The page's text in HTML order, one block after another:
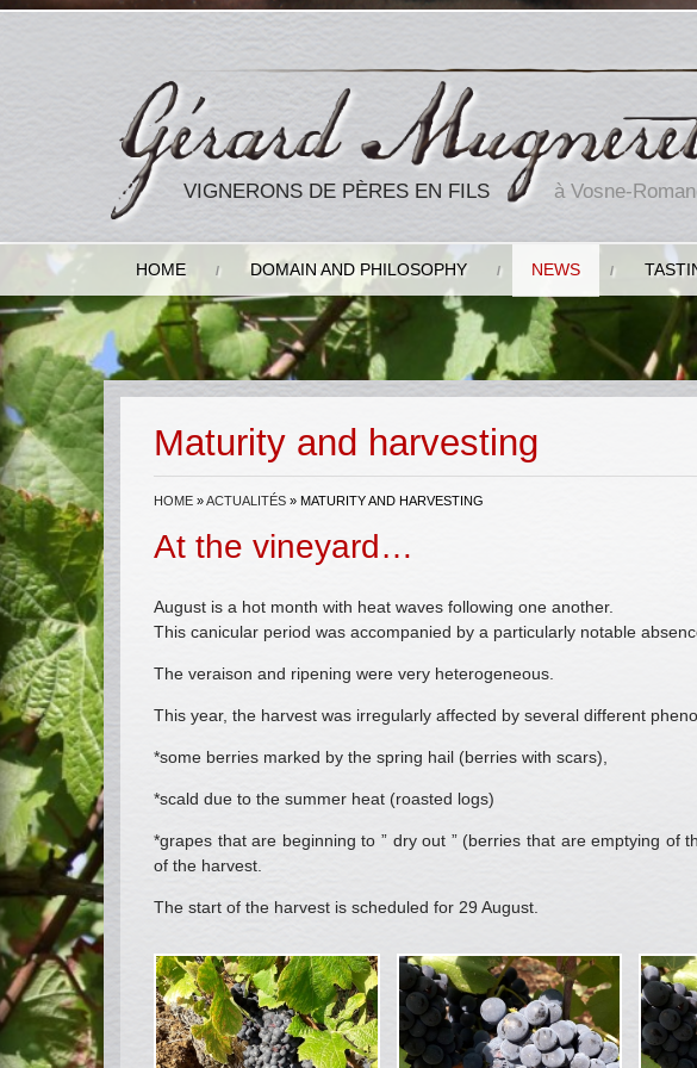
VIGNERONS DE PÈRES EN FILS à Vosne-
HOME DOMAIN AND PHILOSOPHY NEWS
Maturity and harvesting
HOME »ACTUALITÉS » MATURITY AND HARVESTING
At the vineyard…
August is a hot month with heat waves following one another.
This canicular period was accompanied by a particularly notable
The veraison and ripening were very heterogeneous.
This year, the harvest was irregularly affected by several different
*some berries marked by the spring hail (berries with scars),
*scald due to the summer heat (roasted logs)
*grapes that are beginning to ” dry out ” (berries that are emptying of
of the harvest.
The start of the harvest is scheduled for 29 August.